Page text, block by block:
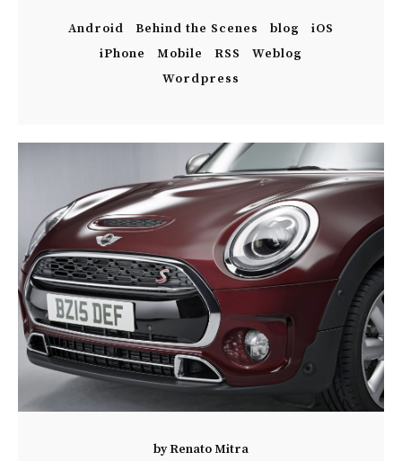
Android Behind the Scenes blog
iOS
iPhone
Mobile RSS
Weblog
Wordpress
byRenato Mitra